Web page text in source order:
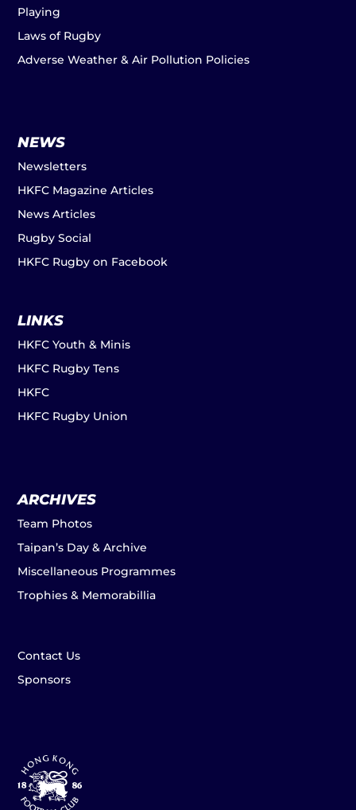
Playing
Laws of Rugby
Adverse Weather & Air Pollution Policies
NEWS
Newsletters
HKFC Magazine Articles
News Articles
Rugby Social
HKFC Rugby on Facebook
LINKS
HKFC Youth & Minis
HKFC Rugby Tens
HKFC
HKFC Rugby Union
ARCHIVES
Team Photos
Taipan’s Day & Archive
Miscellaneous Programmes
Trophies & Memorabillia
Contact Us
Sponsors